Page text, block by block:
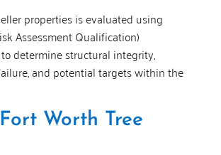
properties is evaluated using
Assessment Qualification)
determine structural integrity,
and potential targets within the
Worth Tree